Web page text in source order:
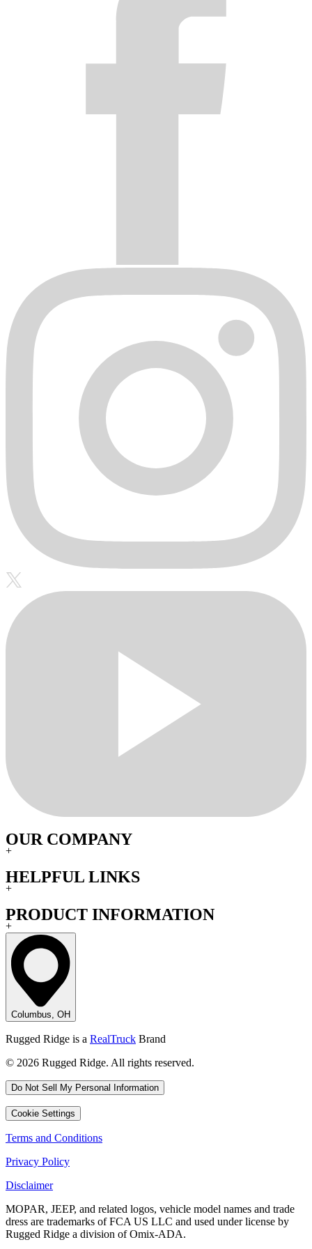
distributor will be returned.
After receiving a wheel submitted by a distributor for inspection,
wheel is covered by the warranty, Black Rhino will issue a credit
note to the distributor for the amount the distributor paid Black
OUR COMPANY
+
HELPFUL LINKS
+
PRODUCT INFORMATION
+
Columbus, OH
Rugged Ridge is a RealTruck Brand
© 2026 Rugged Ridge. All rights reserved.
Do Not Sell My Personal Information
Cookie Settings
Terms and Conditions
Privacy Policy
Disclaimer
MOPAR, JEEP, and related logos, vehicle model names and trade
dress are trademarks of FCA US LLC and used under license by
Rugged Ridge a division of Omix-ADA.